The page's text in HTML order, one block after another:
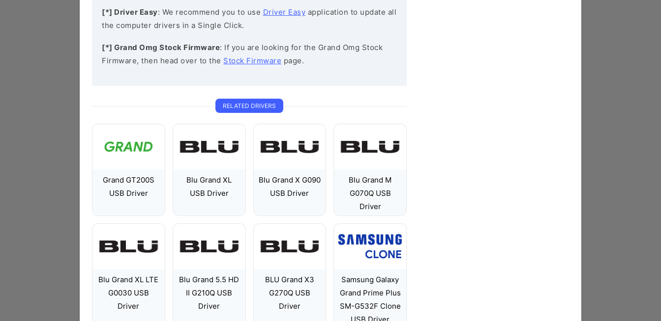
[*] Driver Easy: We recommend you to use Driver Easy application to update all
the computer drivers in a Single Click.
[*] Grand Omg Stock Firmware: If you are looking for the Grand Omg Stock
Firmware, then head over to the Stock Firmware page.
RELATED DRIVERS
Grand GT200S
USB Driver
Blu Grand XL
USB Driver
Blu Grand X G090
USB Driver
Blu Grand M
G070Q USB
Driver
Blu Grand XL LTE
G0030 USB
Driver
Blu Grand 5.5 HD
II G210Q USB
Driver
BLU Grand X3
G270Q USB
Driver
Samsung Galaxy
Grand Prime Plus
SM-G532F Clone